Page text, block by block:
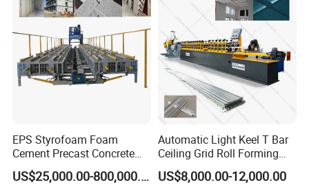
1. Does one machine can only produce one style panel
profile?
Not exactly.For wider and double layer making machine. It
can produce more than 6 kinds of panels.
2. What can you do if the machine broken?
Our machine's warranty period is 12 months,if the broken
parts can't repair,we can send the new parts replace the
EPS Styrofoam Foam
Cement Precast Concrete
Wall Panel Machine
Insulated Lightweight
US$25,000.00-800,000.00
Automatic Light Keel T Bar
Ceiling Grid Roll Forming
Machine
US$8,000.00-12,000.00